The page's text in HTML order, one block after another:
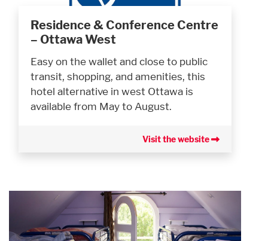
Residence & Conference Centre
– Ottawa West
Easy on the wallet and close to public
transit, shopping, and amenities, this
hotel alternative in west Ottawa is
available from May to August.
Visit the website